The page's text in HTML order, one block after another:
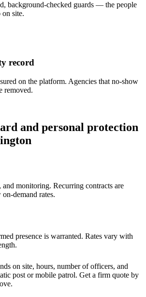
background-checked guards — the people
site.
record
on the platform. Agencies that no-show
removed.
and personal protection
and monitoring. Recurring contracts are
demand rates.
presence is warranted. Rates vary with
on site, hours, number of officers, and
post or mobile patrol. Get a firm quote by